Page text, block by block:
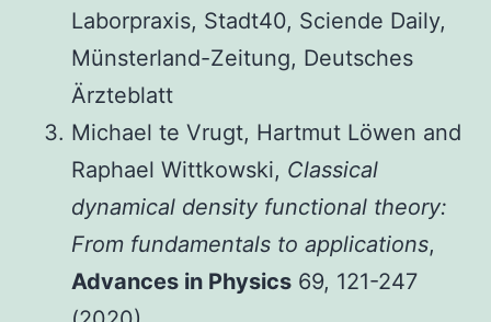
Laborpraxis, Stadt40, Sciende Daily,
Münsterland-Zeitung, Deutsches
Ärzteblatt
Michael te Vrugt, Hartmut Löwen and
Raphael Wittkowski, Classical
dynamical density functional theory:
From fundamentals to applications,
Advances in Physics 69, 121-247